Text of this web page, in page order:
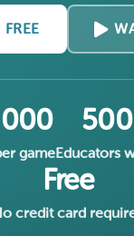
gameEducators
Free
credit card